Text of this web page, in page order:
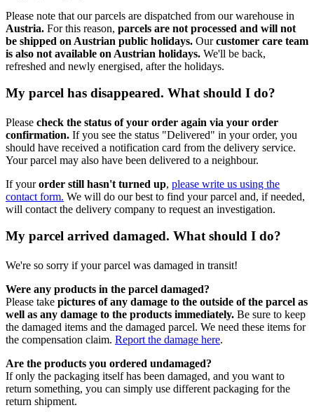
Please note that our parcels are dispatched from our warehouse in
Austria. For this reason, parcels are not processed and will not
be shipped on Austrian public holidays. Ourcustomer care team
is also not available on Austrian holidays. We'll be back,
refreshed and newly energised, after the holidays.
My parcel has disappeared. What should I do?
Please check the status of your order again via your order
confirmation. If you see the status "Delivered" in your order, you
should have received a notification card from the delivery service.
Your parcel may also have been delivered to a neighbour.
If yourorder still hasn't turned up, please write us using the
contact form. We will do our best to find your parcel and, if needed,
will contact the delivery company to request an investigation.
My parcel arrived damaged. What should I do?
We're so sorry if your parcel was damaged in transit!
Were any products in the parcel damaged?
Please take pictures of any damage to the outside of the parcel as
well as any damage to the products immediately. Be sure to keep
the damaged items and the damaged parcel. We need these items for
the compensation claim. Report the damage here.
Are the products you ordered undamaged?
If only the packaging itself has been damaged, and you want to
return something, you can simply use different packaging for the
return shipment.